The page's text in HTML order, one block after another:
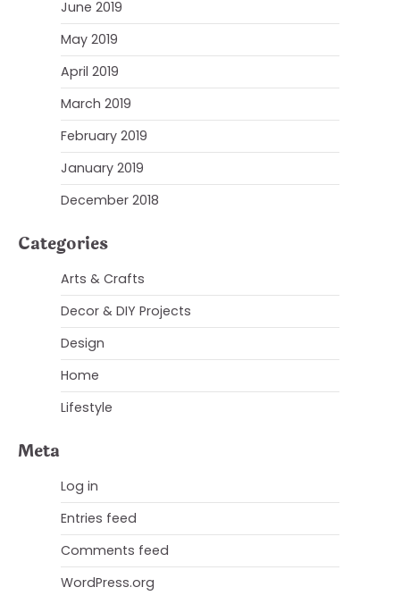
June 2019
May 2019
April 2019
March 2019
February 2019
January 2019
December 2018
Categories
Arts & Crafts
Decor & DIY Projects
Design
Home
Lifestyle
Meta
Log in
Entries feed
Comments feed
WordPress.org